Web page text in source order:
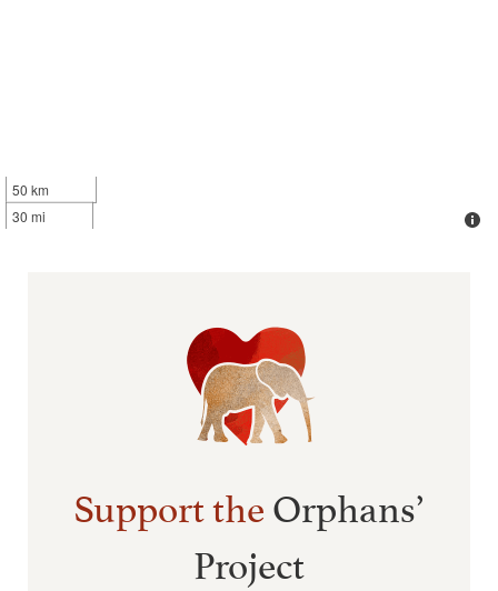
50 km
30 mi
Support theOrphans’
Project